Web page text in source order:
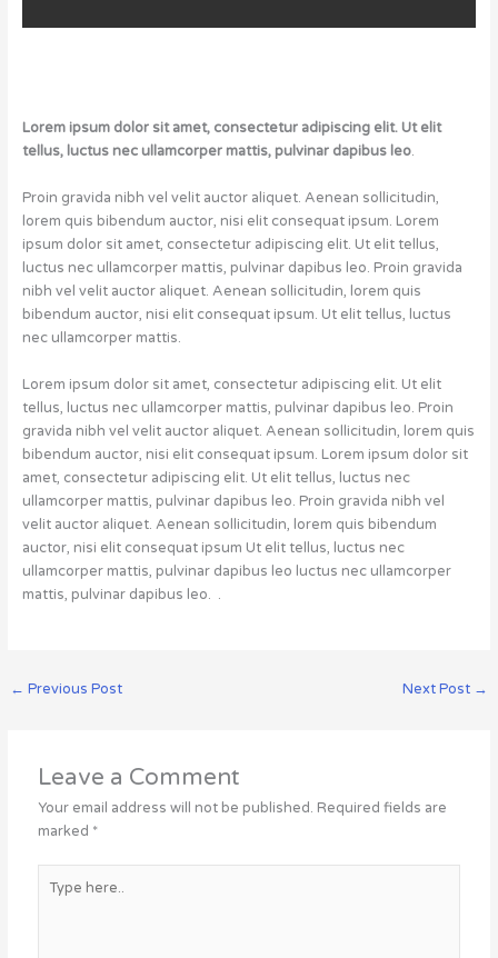
Lorem ipsum dolor sit amet, consectetur adipiscing elit. Ut elit
tellus, luctus nec ullamcorper mattis, pulvinar dapibus leo.
Proin gravida nibh vel velit auctor aliquet. Aenean sollicitudin,
lorem quis bibendum auctor, nisi elit consequat ipsum. Lorem
ipsum dolor sit amet, consectetur adipiscing elit. Ut elit tellus,
luctus nec ullamcorper mattis, pulvinar dapibus leo. Proin gravida
nibh vel velit auctor aliquet. Aenean sollicitudin, lorem quis
bibendum auctor, nisi elit consequat ipsum. Ut elit tellus, luctus
nec ullamcorper mattis.
Lorem ipsum dolor sit amet, consectetur adipiscing elit. Ut elit
tellus, luctus nec ullamcorper mattis, pulvinar dapibus leo. Proin
gravida nibh vel velit auctor aliquet. Aenean sollicitudin, lorem quis
bibendum auctor, nisi elit consequat ipsum. Lorem ipsum dolor sit
amet, consectetur adipiscing elit. Ut elit tellus, luctus nec
ullamcorper mattis, pulvinar dapibus leo. Proin gravida nibh vel
velit auctor aliquet. Aenean sollicitudin, lorem quis bibendum
auctor, nisi elit consequat ipsum Ut elit tellus, luctus nec
ullamcorper mattis, pulvinar dapibus leo luctus nec ullamcorper
mattis, pulvinar dapibus leo. .
← Previous Post Next Post →
Leave a Comment
Your email address will not be published. Required fields are
marked *
here..